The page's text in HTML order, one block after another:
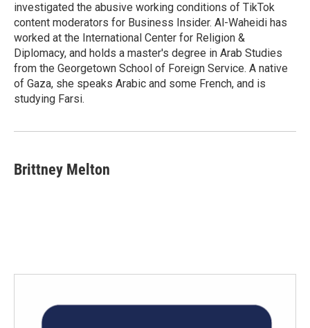
investigated the abusive working conditions of TikTok
content moderators for Business Insider. Al-Waheidi has
worked at the International Center for Religion &
Diplomacy, and holds a master's degree in Arab Studies
from the Georgetown School of Foreign Service. A native
of Gaza, she speaks Arabic and some French, and is
studying Farsi.
Brittney Melton